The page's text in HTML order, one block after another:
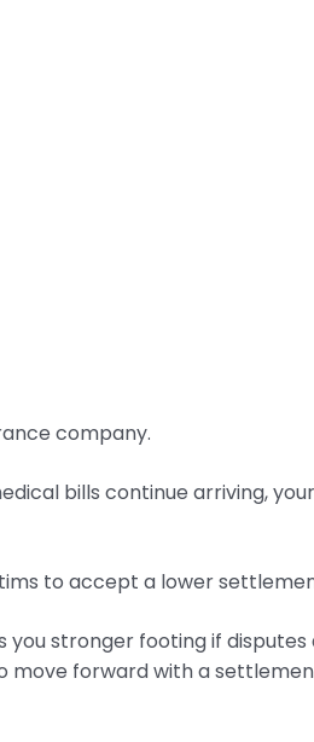
company.
bills continue arriving,
to accept a lower
you stronger footing if
move forward with a